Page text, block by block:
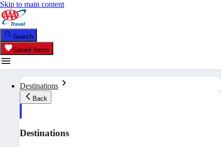
Skip to main content
Search
Saved Items
Destinations
Back
Destinations